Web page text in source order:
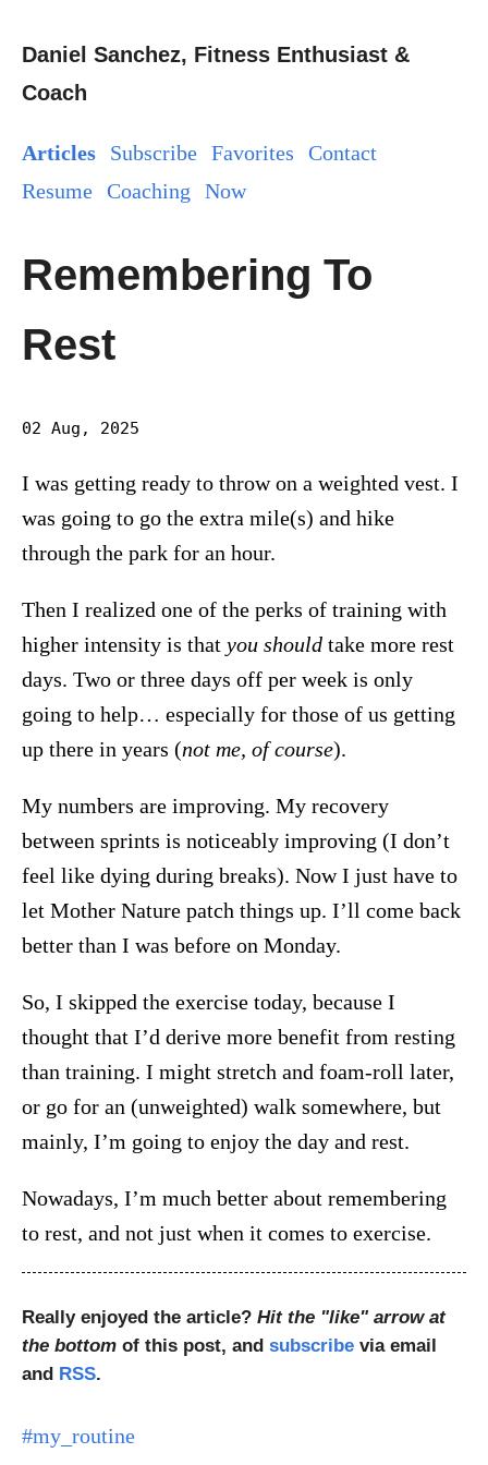
Daniel Sanchez, Fitness Enthusiast &
Coach
Articles Subscribe Favorites
Contact
Resume Coaching Now
Remembering To
Rest
02 Aug, 2025
I was getting ready to throw on a weighted vest. I
was going to go the extra mile(s) and hike
through the park for an hour.
Then I realized one of the perks of training with
higher intensity is that you should take more rest
days. Two or three days off per week is only
going to help… especially for those of us getting
up there in years (not me, of course).
My numbers are improving. My recovery
between sprints is noticeably improving (I don’t
feel like dying during breaks). Now I just have to
let Mother Nature patch things up. I’ll come back
better than I was before on Monday.
So, I skipped the exercise today, because I
thought that I’d derive more benefit from resting
than training. I might stretch and foam-roll later,
or go for an (unweighted) walk somewhere, but
mainly, I’m going to enjoy the day and rest.
Nowadays, I’m much better about remembering
to rest, and not just when it comes to exercise.
Really enjoyed the article? Hit the "like" arrow at
the bottom of this post, and subscribe via email
and RSS.
#my_routine